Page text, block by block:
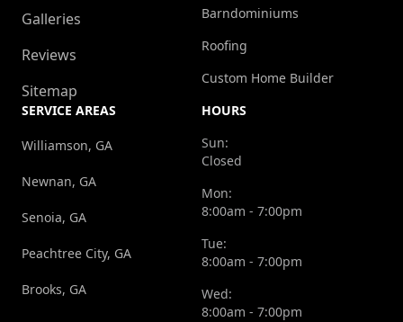
Galleries
Reviews
Sitemap
Barndominiums
Roofing
Custom Home Builder
SERVICE AREAS
Williamson, GA
Newnan, GA
Senoia, GA
Peachtree City, GA
Brooks, GA
HOURS
Sun:
Closed
Mon:
8:00am - 7:00pm
Tue:
8:00am - 7:00pm
Wed:
8:00am - 7:00pm